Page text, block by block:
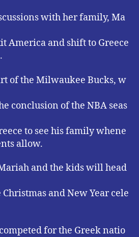
with her family, Ma
America and shift to Greece
of the Milwaukee Bucks, w
conclusion of the NBA seas
to see his family whene
allow.
and the kids will head
and New Year cele
for the Greek natio